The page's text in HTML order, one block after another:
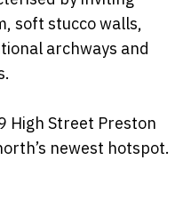
soft stucco walls,
archways and
High Street Preston
newest hotspot.